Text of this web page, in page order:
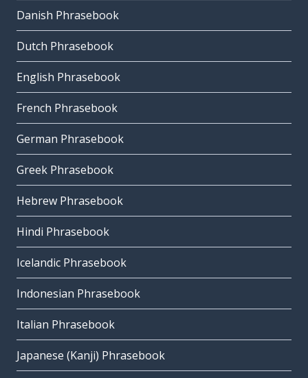
Danish Phrasebook
Dutch Phrasebook
English Phrasebook
French Phrasebook
German Phrasebook
Greek Phrasebook
Hebrew Phrasebook
Hindi Phrasebook
Icelandic Phrasebook
Indonesian Phrasebook
Italian Phrasebook
Japanese (Kanji) Phrasebook